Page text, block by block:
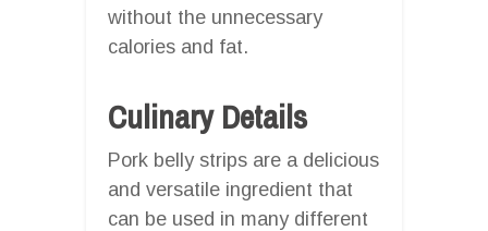
without the unnecessary
calories and fat.
Culinary Details
Pork belly strips are a delicious
and versatile ingredient that
can be used in many different